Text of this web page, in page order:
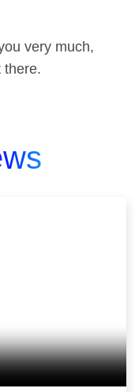
very much,
there.